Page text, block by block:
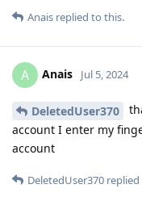
Anais replied to this.
A Anais Jul 5, 2024
DeletedUser370
account I enter my
account
DeletedUser370